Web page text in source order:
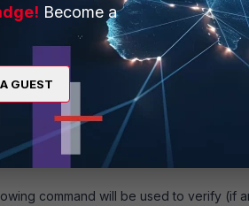
FortiGate
6300/6301F
FortiGate
6500/6501F
FortiGate
5001D
FortiGate
5001E/1
command will be used to verify (if
Become a
GUEST